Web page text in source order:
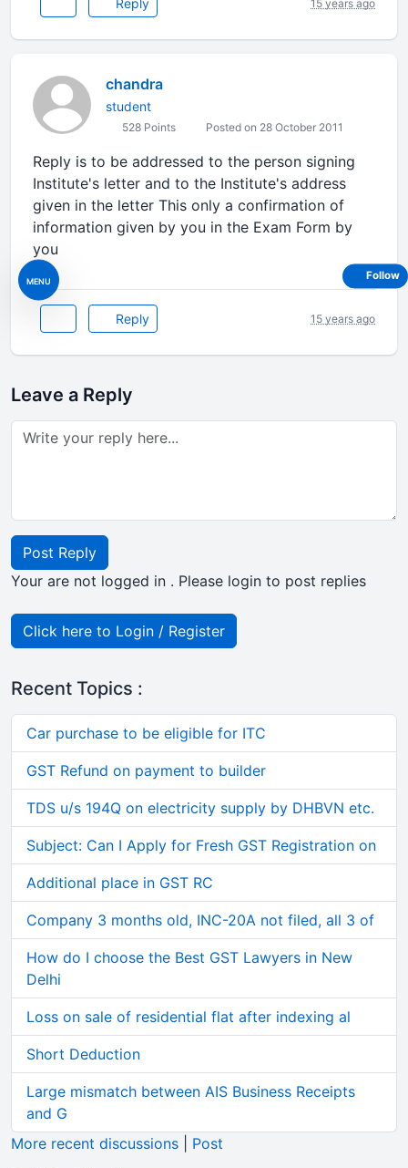
MENU
Reply 15 years ago
chandra
student
528 Points Posted on 28 October 2011
Reply is to be addressed to the person signing
Institute's letter and to the Institute's address
given in the letter This only a confirmation of
information given by you in the Exam Form by
you
Reply 15 years ago
Leave a Reply
Post Reply
Your are not logged in . Please login to post replies
Click here to Login / Register
Recent Topics :
Car purchase to be eligible for ITC
GST Refund on payment to builder
TDS u/s 194Q on electricity supply by DHBVN etc.
Subject: Can I Apply for Fresh GST Registration on
Additional place in GST RC
Company 3 months old, INC-20A not filed, all 3 of
How do I choose the Best GST Lawyers in New
Delhi
Loss on sale of residential flat after indexing al
Short Deduction
Large mismatch between AIS Business Receipts
and G
More recent discussions
Post
Follow